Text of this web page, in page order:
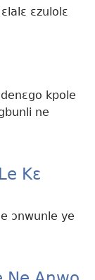
ɛzulolɛ
kpole
ne
Kɛ
ɔnwunle ye